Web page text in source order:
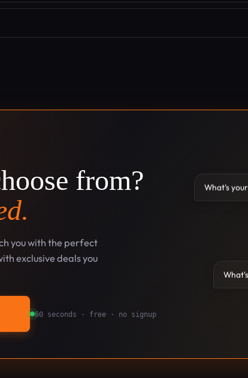
from?
you with the perfect
exclusive deals you
60 seconds · free · no signup
What's